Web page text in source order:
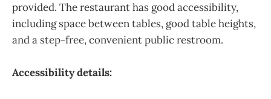
provided. The restaurant has good accessibility,
including space between tables, good table heights,
and a step-free, convenient public restroom.
Accessibility details: